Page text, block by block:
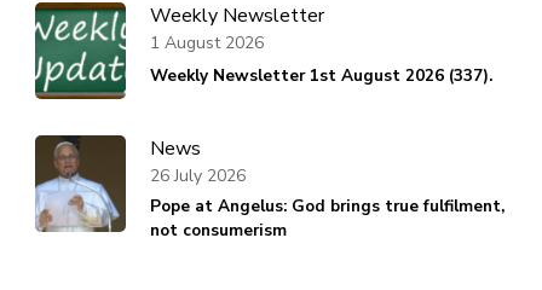
Weekly Newsletter
Weekly Newsletter 1st August 2026 (337).
1 August 2026
News
Pope at Angelus: God brings true fulfilment,
not consumerism
26 July 2026